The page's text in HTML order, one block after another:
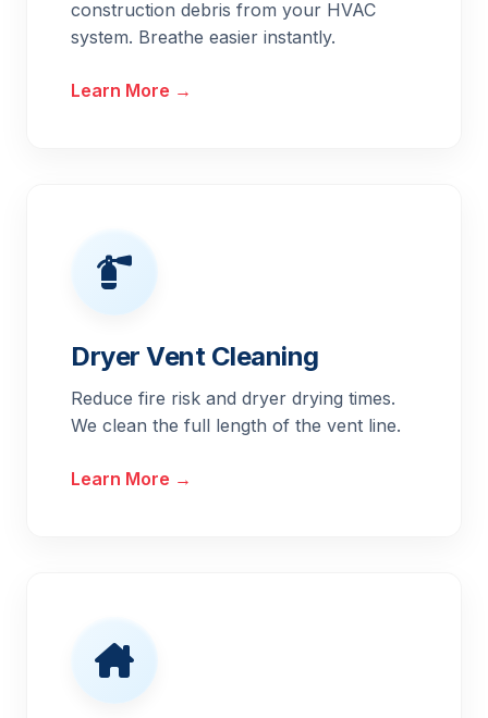
construction debris from your HVAC
system. Breathe easier instantly.
Learn More →
Dryer Vent Cleaning
Reduce fire risk and dryer drying times.
We clean the full length of the vent line.
Learn More →